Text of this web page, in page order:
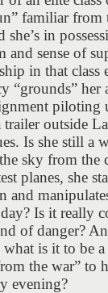
familiar from
she’s in
and sense of
in that class
“grounds” her
piloting
outside
Is she still a
sky from the
planes, she
and
Is it really
of danger?
is it to be
the war” to
evening?